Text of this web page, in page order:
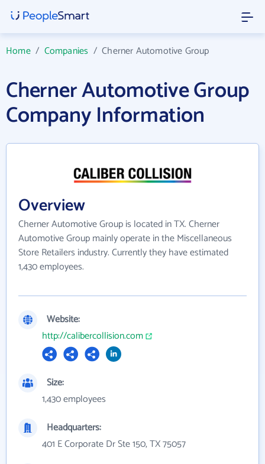
Home/ Companies /Cherner Automotive Group
Cherner Automotive Group
Company Information
Overview
Cherner Automotive Group is located in TX. Cherner
Automotive Group mainly operate in the Miscellaneous
Store Retailers industry. Currently they have estimated
1,430 employees.
Website:
http://calibercollision.com
Size:
1,430 employees
Headquarters:
401 E Corporate Dr Ste 150, TX 75057